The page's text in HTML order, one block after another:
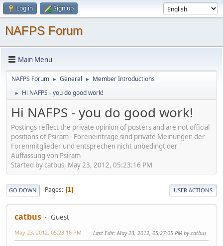
Log in Sign up
NAFPS Forum
Main Menu
NAFPS Forum ► General ► Member Introductions
► Hi NAFPS - you do good work!
Hi NAFPS - you do good work!
Postings reflect the private opinion of posters and are not official
positions of Psiram - Foreneinträge sind private Meinungen der
Forenmitglieder und entsprechen nicht unbedingt der
Auffassung von Psiram
Started by catbus, May 23, 2012, 05:23:16 PM
GO DOWN Pages 1 USER ACTIONS
catbus Guest
May 23, 2012, 05:23:16 PM Last Edit: May 23, 2012, 05:27:05 PM by catbus